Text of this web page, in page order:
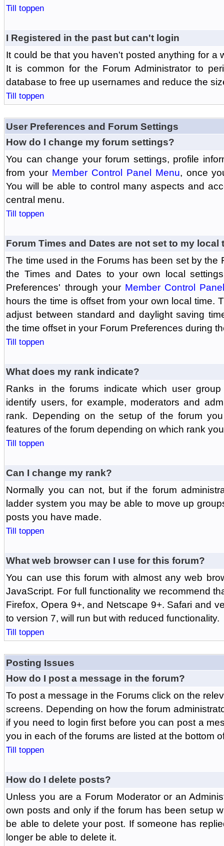
Till toppen
I Registered in the past but can't login
It could be that you haven't posted anything for a
It is common for the Forum Administrator to
database to free up usernames and reduce the
Till toppen
User Preferences and Forum Settings
How do I change my forum settings?
You can change your forum settings, profile
from your Member Control Panel Menu, once
You will be able to control many aspects and
central menu.
Till toppen
Forum Times and Dates are not set to my local
The time used in the Forums has been set by the
the Times and Dates to your own local
Preferences' through your Member Control
hours the time is offset from your own local time.
adjust between standard and daylight saving
the time offset in your Forum Preferences during
Till toppen
What does my rank indicate?
Ranks in the forums indicate which user
identify users, for example, moderators and
rank. Depending on the setup of the forum
features of the forum depending on which rank
Till toppen
Can I change my rank?
Normally you can not, but if the forum
ladder system you may be able to move up
posts you have made.
Till toppen
What web browser can I use for this forum?
You can use this forum with almost any web
JavaScript. For full functionality we recommend
Firefox, Opera 9+, and Netscape 9+. Safari and
to version 7, will run but with reduced functionality.
Till toppen
Posting Issues
How do I post a message in the forum?
To post a message in the Forums click on the
screens. Depending on how the forum
if you need to login first before you can post a
you in each of the forums are listed at the bottom
Till toppen
How do I delete posts?
Unless you are a Forum Moderator or an
own posts and only if the forum has been setup
be able to delete your post. If someone has
longer be able to delete it.